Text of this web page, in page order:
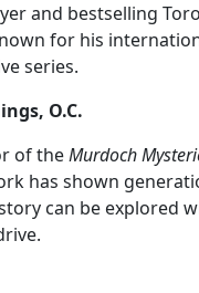
and bestselling
for his
series.
O.C.
of theMurdoch
has shown
can be explored